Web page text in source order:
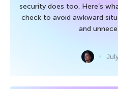
security does too. Here’s
check to avoid awkward
and